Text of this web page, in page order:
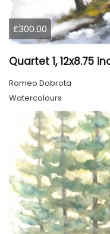
£300.00
Romeo Dobrota
Watercolours